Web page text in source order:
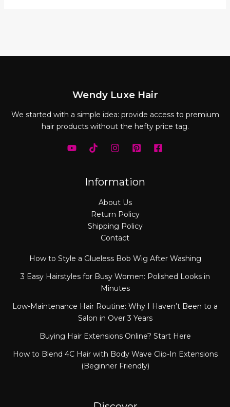
Wendy Luxe Hair
We started with a simple idea: provide access to premium
hair products without the hefty price tag.
Information
About Us
Return Policy
Shipping Policy
Contact
How to Style a Glueless Bob Wig After Washing
3 Easy Hairstyles for Busy Women: Polished Looks in
Minutes
Low-Maintenance Hair Routine: Why I Haven’t Been to a
Salon in Over 3 Years
Buying Hair Extensions Online? Start Here
How to Blend 4C Hair with Body Wave Clip-In Extensions
(Beginner Friendly)